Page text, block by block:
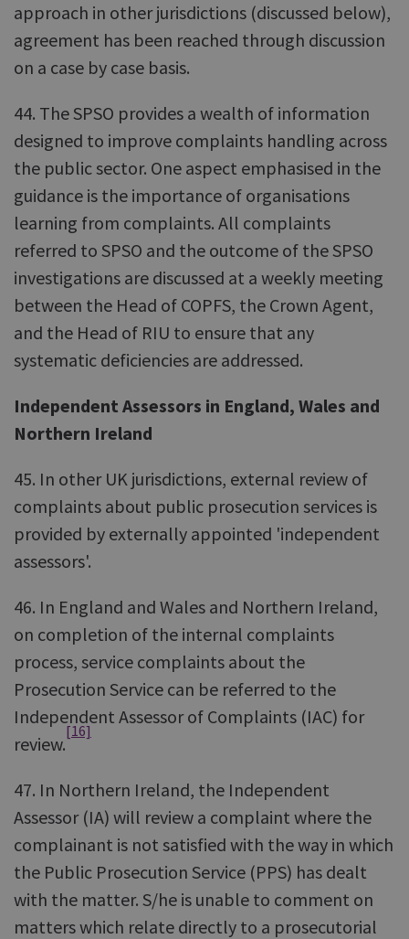
approach in other jurisdictions (discussed below),
agreement has been reached through discussion
on a case by case basis.
44. The SPSO provides a wealth of information
designed to improve complaints handling across
the public sector. One aspect emphasised in the
guidance is the importance of organisations
learning from complaints. All complaints
referred to SPSO and the outcome of the SPSO
investigations are discussed at a weekly meeting
between the Head of COPFS, the Crown Agent,
and the Head of RIU to ensure that any
systematic deficiencies are addressed.
Independent Assessors in England, Wales and
Northern Ireland
45. In other UK jurisdictions, external review of
complaints about public prosecution services is
provided by externally appointed 'independent
assessors'.
46. In England and Wales and Northern Ireland,
on completion of the internal complaints
process, service complaints about the
Prosecution Service can be referred to the
Independent Assessor of Complaints (IAC) for
review.
[16]
47. In Northern Ireland, the Independent
Assessor (IA) will review a complaint where the
complainant is not satisfied with the way in which
the Public Prosecution Service (PPS) has dealt
with the matter. S/he is unable to comment on
matters which relate directly to a prosecutorial